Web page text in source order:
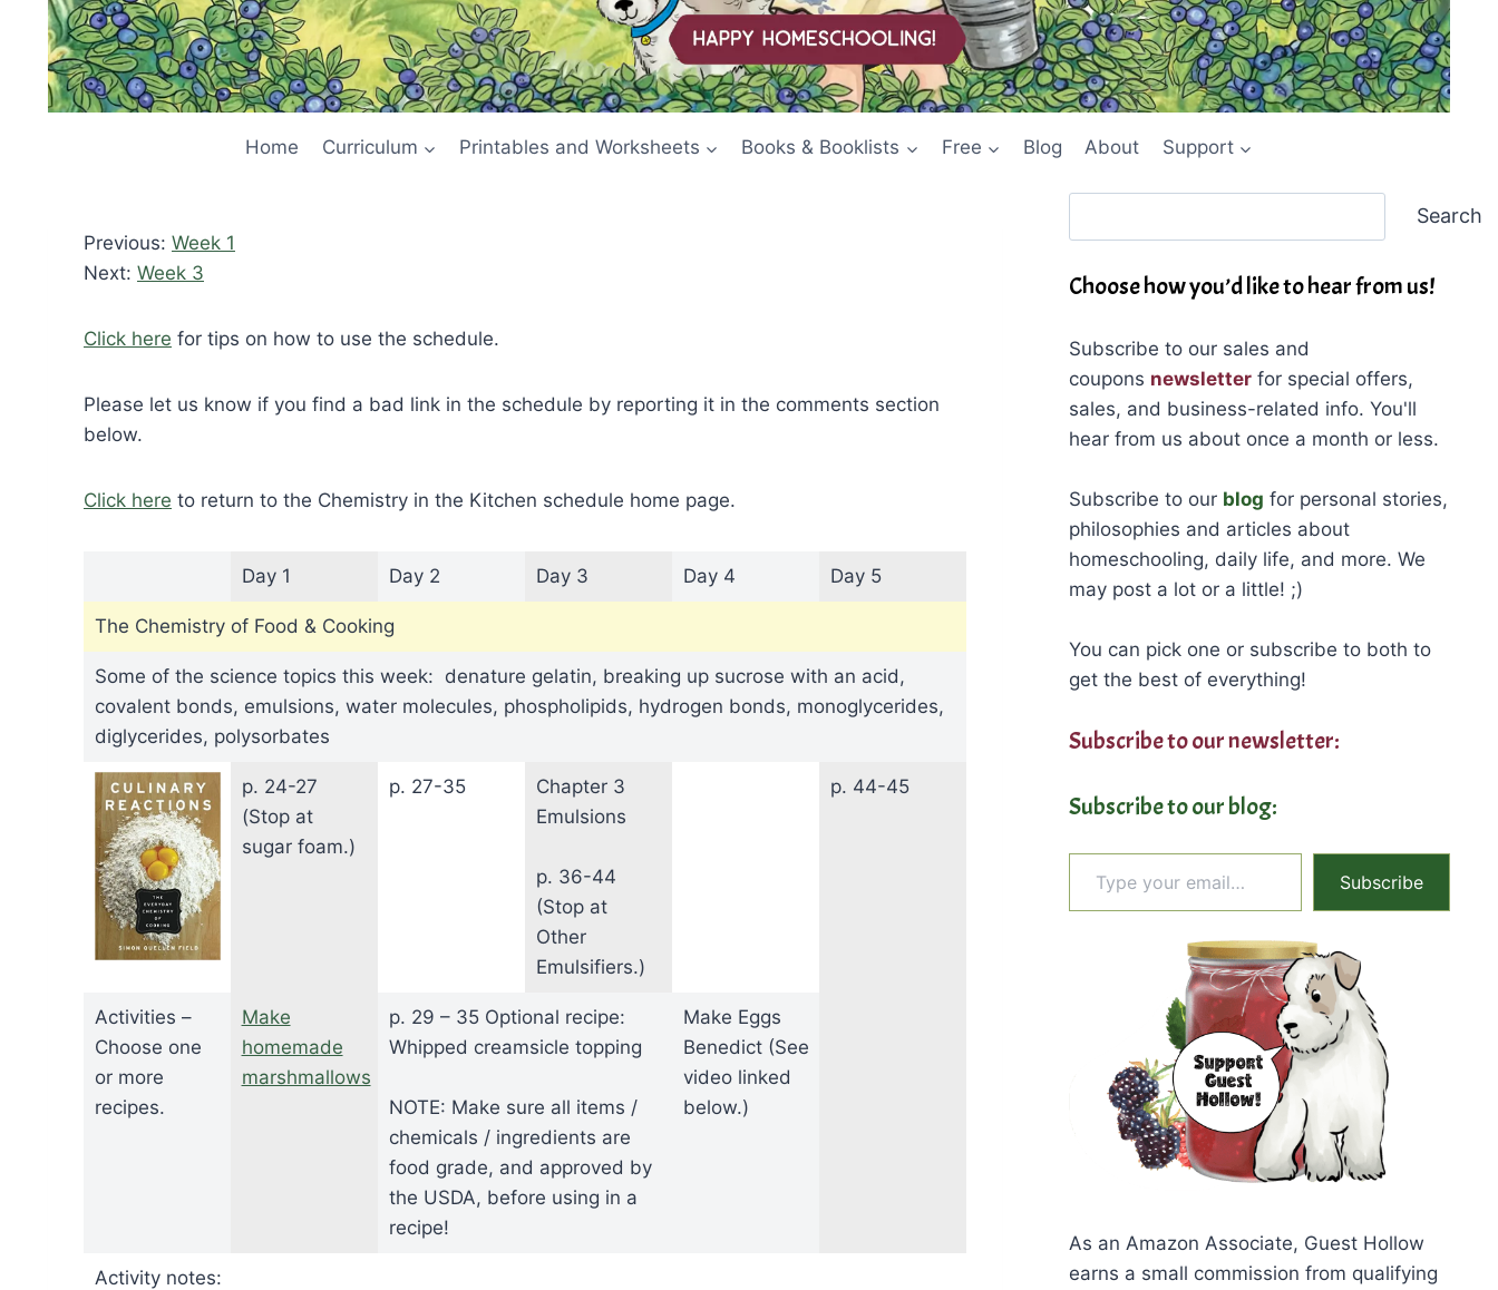
Home Curriculum Printables and Worksheets Books & Booklists Free Blog About Support
Previous: Week 1
Next: Week 3
Click here for tips on how to use the schedule.
Please let us know if you find a bad link in the schedule by reporting it in the comments section
below.
Click here to return to the Chemistry in the Kitchen schedule home page.
Day 1 Day 2 Day 3 Day 4 Day 5
The Chemistry of Food & Cooking
Some of the science topics this week: denature gelatin, breaking up sucrose with an acid,
covalent bonds, emulsions, water molecules, phospholipids, hydrogen bonds, monoglycerides,
diglycerides, polysorbates
p. 24-27
(Stop at
sugar foam.)
p. 27-35
Chapter 3
Emulsions
p. 36-44
(Stop at
Other
Emulsifiers.)
p. 44-45
Activities –
Choose one
or more
recipes.
Make
homemade
marshmallows
p. 29 – 35 Optional recipe:
Whipped creamsicle topping
NOTE: Make sure all items /
chemicals / ingredients are
food grade, and approved by
the USDA, before using in a
recipe!
Make Eggs
Benedict (See
video linked
below.)
Activity notes:
Search
Choose how you’d like to hear from us!
Subscribe to our sales and
coupons newsletterfor special offers,
sales, and business-related info. You'll
hear from us about once a month or less.
Subscribe to our blog for personal stories,
philosophies and articles about
homeschooling, daily life, and more. We
may post a lot or a little! ;)
You can pick one or subscribe to both to
get the best of everything!
Subscribe to our newsletter:
Subscribe to our blog:
Type your email…
Subscribe
As an Amazon Associate, Guest Hollow
earns a small commission from qualifying